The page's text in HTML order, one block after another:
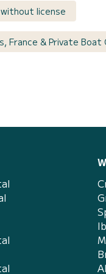
license
France & Private